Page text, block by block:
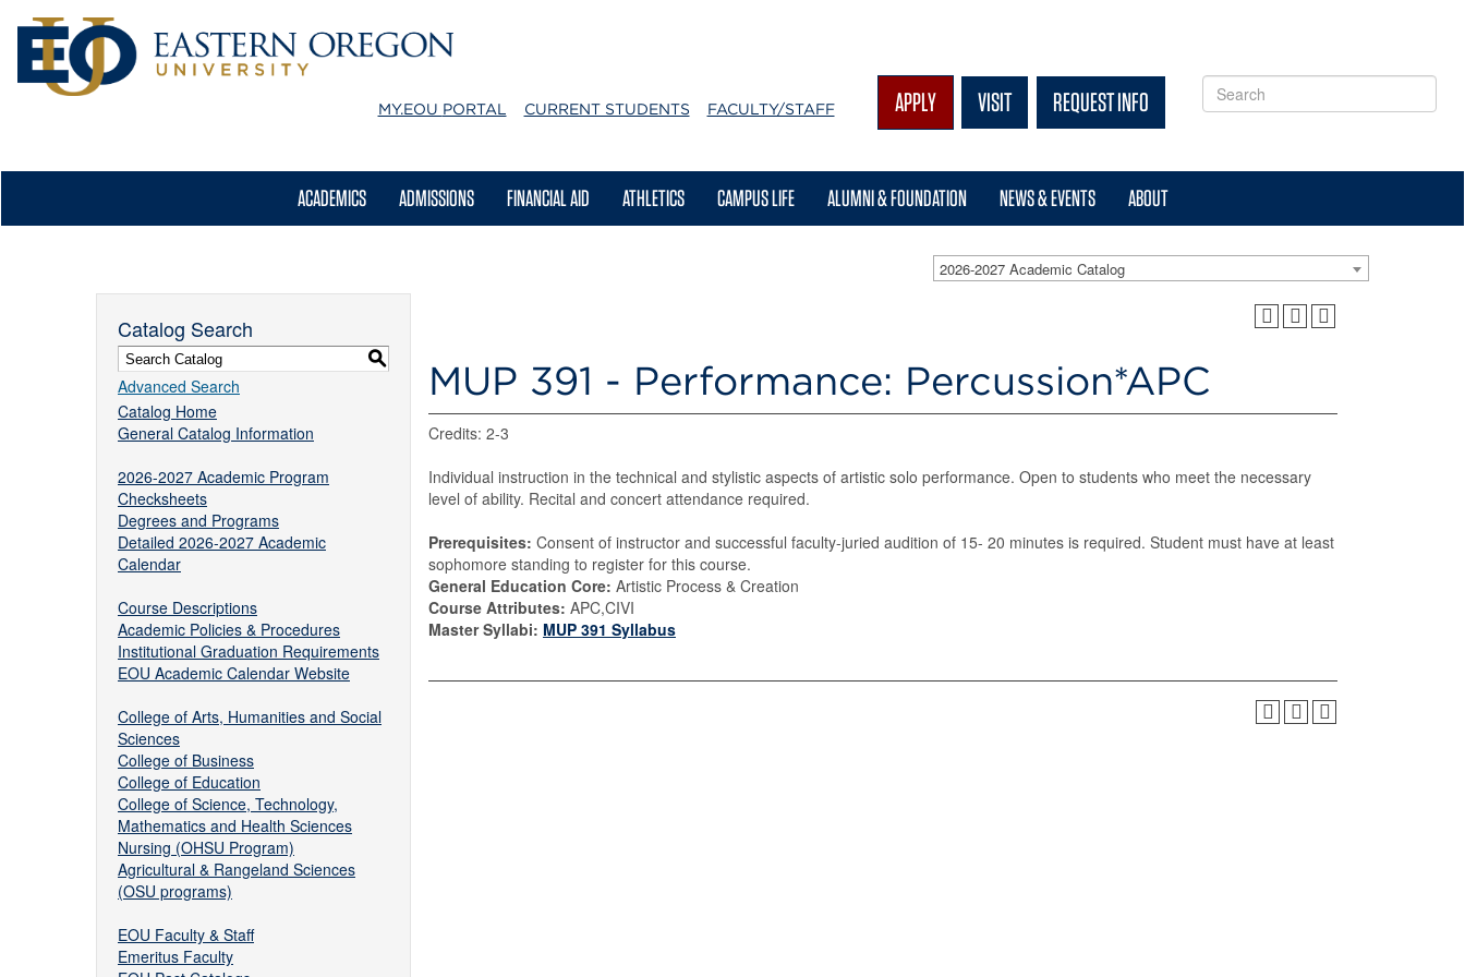
MY.EOU PORTAL CURRENT STUDENTS FACULTY/STAFF APPLY VISIT REQUEST INFO
ACADEMICS ADMISSIONS FINANCIAL AID ATHLETICS CAMPUS LIFE ALUMNI & FOUNDATION NEWS & EVENTS ABOUT
2026-2027 Academic Catalog
Catalog Search
S
Advanced Search
Catalog Home
General Catalog Information
2026-2027 Academic Program
Checksheets
Degrees and Programs
Detailed 2026-2027 Academic
Calendar
Course Descriptions
Academic Policies & Procedures
Institutional Graduation Requirements
EOU Academic Calendar Website
College of Arts, Humanities and Social
Sciences
College of Business
College of Education
College of Science, Technology,
Mathematics and Health Sciences
Nursing (OHSU Program)
Agricultural & Rangeland Sciences
(OSU programs)
EOU Faculty & Staff
Emeritus Faculty
MUP 391 - Performance: Percussion*APC
Credits: 2-3
Individual instruction in the technical and stylistic aspects of artistic solo performance. Open to students who meet the necessary
level of ability. Recital and concert attendance required.
Prerequisites: Consent of instructor and successful faculty-juried audition of 15- 20 minutes is required. Student must have at least
sophomore standing to register for this course.
General Education Core: Artistic Process & Creation
Course Attributes: APC,CIVI
Master Syllabi: MUP 391 Syllabus